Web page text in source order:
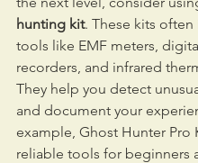
hunting kit. These kits
tools like EMF meters,
recorders, and infrared
They help you detect
and document your
example, Ghost Hunter Pro
reliable tools for beginners